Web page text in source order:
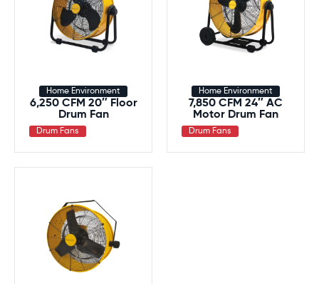
Home Environment
6,250 CFM 20″ Floor
Drum Fan
Drum Fans
Home Environment
7,850 CFM 24″ AC
Motor Drum Fan
Drum Fans